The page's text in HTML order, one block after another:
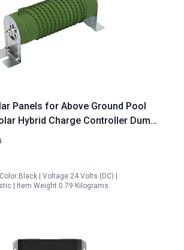
Panels for Above Ground Pool
Hybrid Charge Controller Dump
24V 800W
| Voltage:24 Volts (DC) |
| Item Weight:0.79 Kilograms